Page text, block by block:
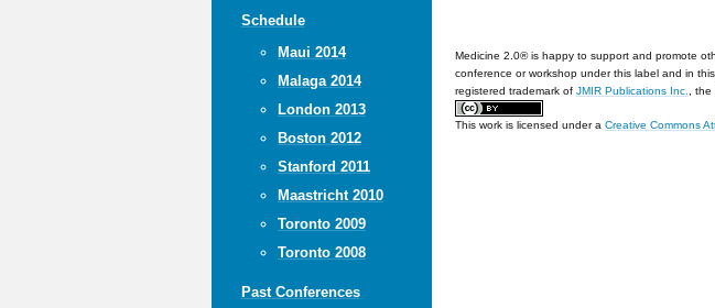
Schedule
Maui 2014
Malaga 2014
London 2013
Boston 2012
Stanford 2011
Maastricht 2010
Toronto 2009
Toronto 2008
Past Conferences
Medicine 2.0® is happy to support and promote
conference or workshop under this label and in
registered trademark of JMIR Publications Inc. ,
This work is licensed under a Creative Commons